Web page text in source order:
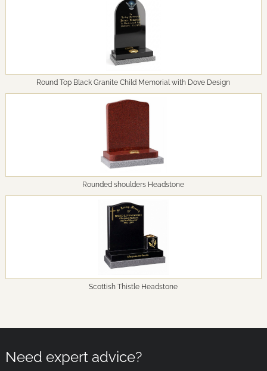
Round Top Black Granite Child Memorial with Dove Design
Rounded shoulders Headstone
Scottish Thistle Headstone
Need expert advice?